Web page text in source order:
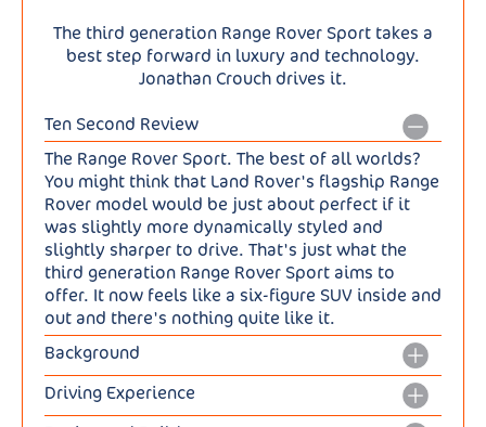
The third generation Range Rover Sport takes a
best step forward in luxury and technology.
Jonathan Crouch drives it.
Ten Second Review
The Range Rover Sport. The best of all worlds?
You might think that Land Rover's flagship Range
Rover model would be just about perfect if it
was slightly more dynamically styled and
slightly sharper to drive. That's just what the
third generation Range Rover Sport aims to
offer. It now feels like a six-figure SUV inside and
out and there's nothing quite like it.
Background
Here's a car that claims to be able to do.... well,
almost everything. It'll cruise on the autobahn at
Driving Experience
Even with the standard passive engineering spec